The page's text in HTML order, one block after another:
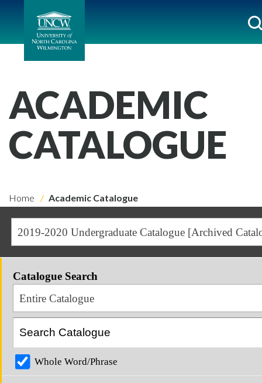
ACADEMIC
CATALOGUE
Home Academic Catalogue
Catalogue Search
Entire Catalogue
Whole Word/Phrase